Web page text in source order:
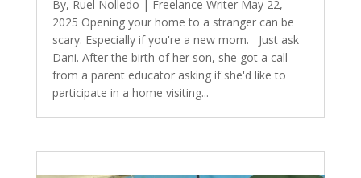
By, Ruel Nolledo | Freelance Writer May 22,
2025 Opening your home to a stranger can be
scary. Especially if you're a new mom. Just ask
Dani. After the birth of her son, she got a call
from a parent educator asking if she'd like to
participate in a home visiting...